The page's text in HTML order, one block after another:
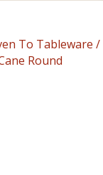
To Tableware /
Round